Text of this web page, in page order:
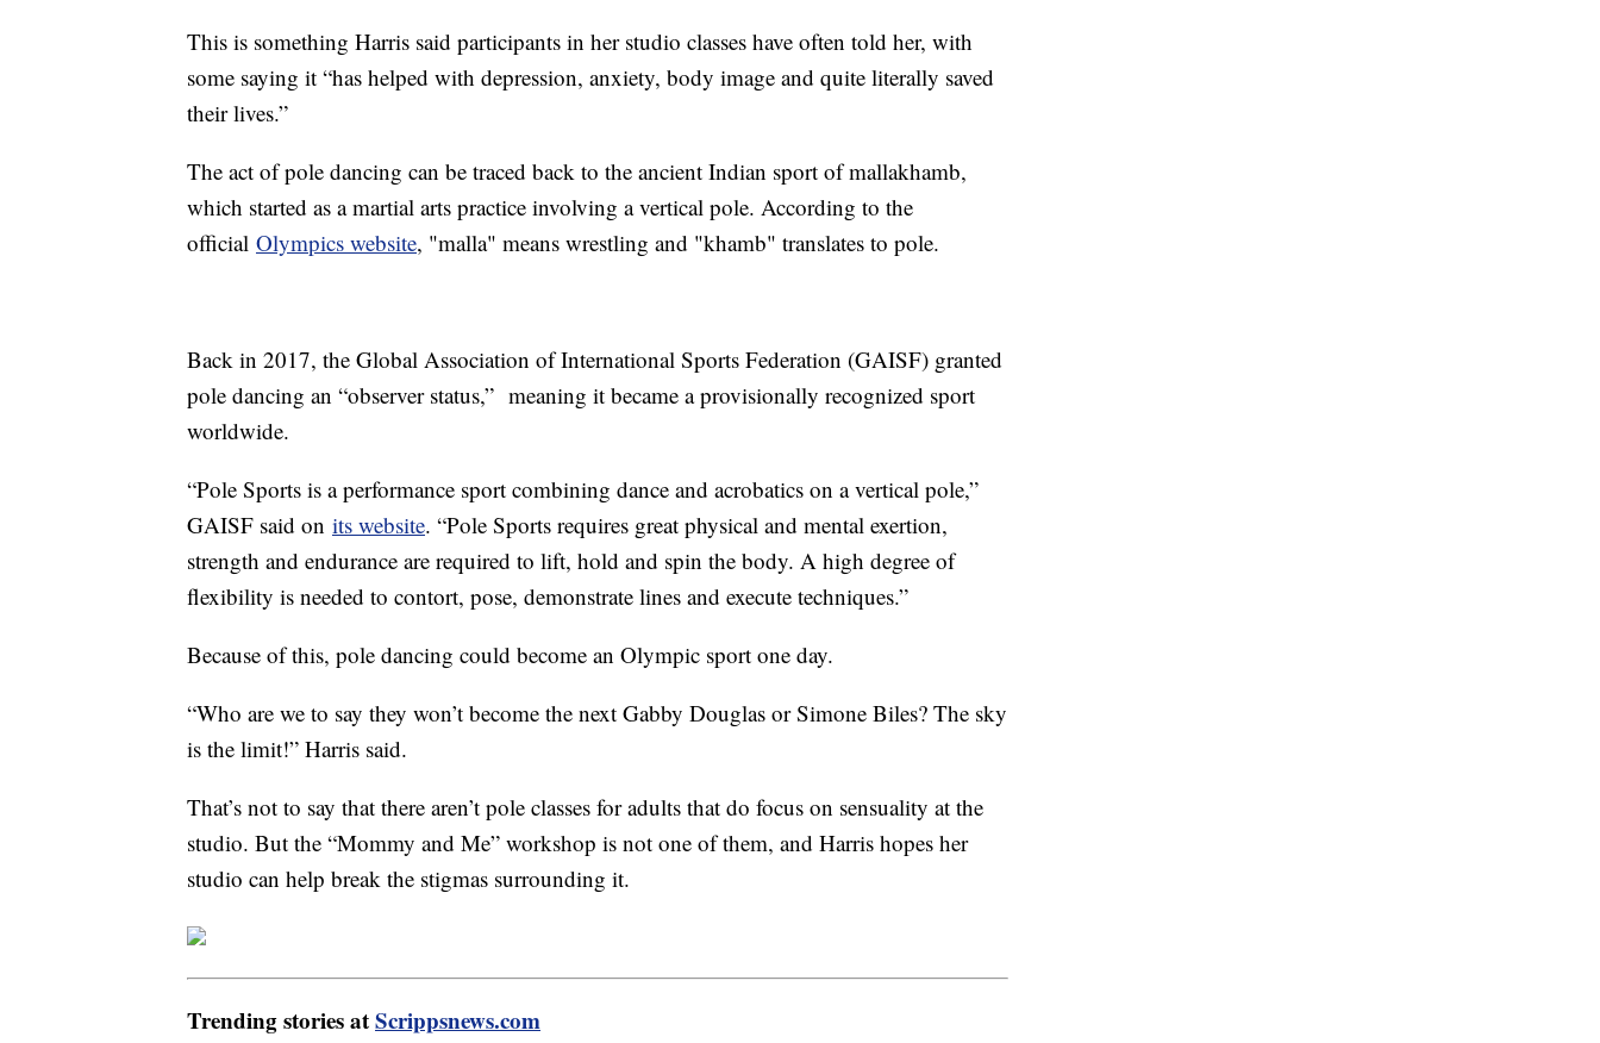
This is something Harris said participants in her studio classes have often told her, with
some saying it “has helped with depression, anxiety, body image and quite literally saved
their lives.”
The act of pole dancing can be traced back to the ancient Indian sport of mallakhamb,
which started as a martial arts practice involving a vertical pole. According to the
official Olympics website, "malla" means wrestling and "khamb" translates to pole.
Back in 2017, the Global Association of International Sports Federation (GAISF) granted
pole dancing an “observer status,” meaning it became a provisionally recognized sport
worldwide.
“Pole Sports is a performance sport combining dance and acrobatics on a vertical pole,”
GAISF said on its website. “Pole Sports requires great physical and mental exertion,
strength and endurance are required to lift, hold and spin the body. A high degree of
flexibility is needed to contort, pose, demonstrate lines and execute techniques.”
Because of this, pole dancing could become an Olympic sport one day.
“Who are we to say they won’t become the next Gabby Douglas or Simone Biles? The sky
is the limit!” Harris said.
That’s not to say that there aren’t pole classes for adults that do focus on sensuality at the
studio. But the “Mommy and Me” workshop is not one of them, and Harris hopes her
studio can help break the stigmas surrounding it.
Trending stories atScrippsnews.com